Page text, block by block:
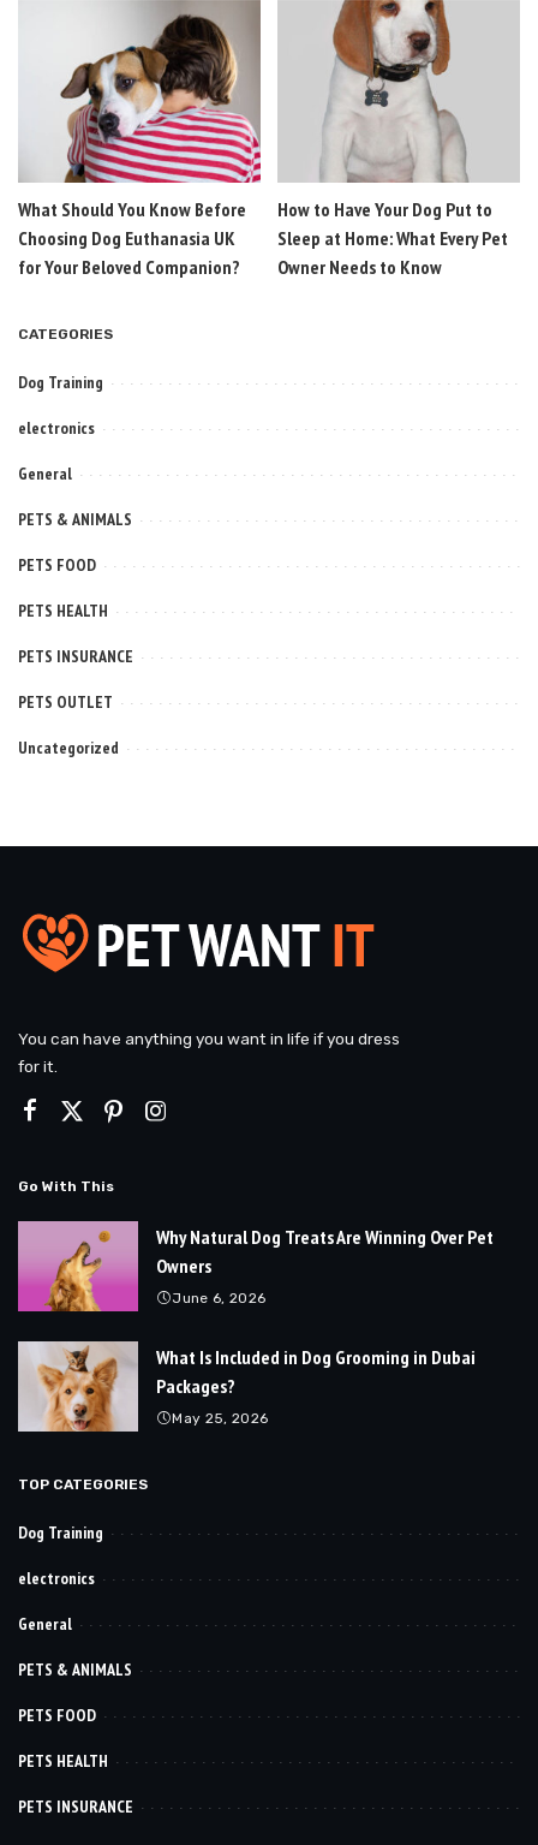
What Should You Know Before
Choosing Dog Euthanasia UK
for Your Beloved Companion?
How to Have Your Dog Put to
Sleep at Home: What Every Pet
Owner Needs to Know
CATEGORIES
Dog Training
electronics
General
PETS & ANIMALS
PETS FOOD
PETS HEALTH
PETS INSURANCE
PETS OUTLET
Uncategorized
You can have anything you want in life if you dress
for it.
Go With This
Why Natural Dog Treats Are Winning Over Pet
Owners
June 6, 2026
What Is Included in Dog Grooming in Dubai
Packages?
May 25, 2026
TOP CATEGORIES
Dog Training
electronics
General
PETS & ANIMALS
PETS FOOD
PETS HEALTH
PETS INSURANCE